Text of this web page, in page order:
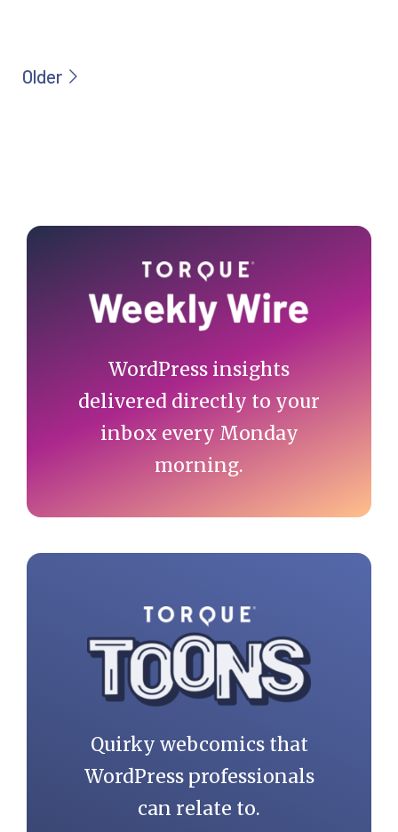
Primary
WordPress insights
delivered directly to your
inbox every Monday
morning.
Quirky webcomics that
WordPress professionals
can relate to.